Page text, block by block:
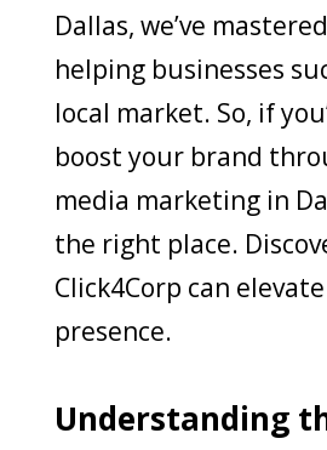
Dallas, we’ve
helping businesses
local market. So, if
boost your brand
media marketing in
the right place.
Click4Corp can
presence.
Understanding